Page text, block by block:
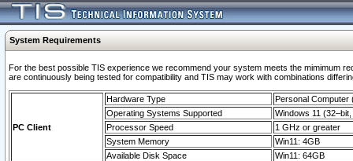
System Requirements
For the best possible TIS experience we recommend your system meets the mimimum
are continuously being tested for compatibility and TIS may work with combinations
PC Client
Hardware Type
Personal Computer
Operating Systems Supported
Windows 11
Processor Speed
1 GHz or greater
System Memory
Win11: 4GB
Available Disk Space
Win11: 64GB